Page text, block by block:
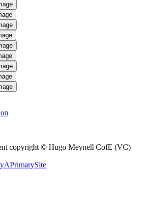
copyright © Hugo Meynell CofE (VC)
APrimarySite